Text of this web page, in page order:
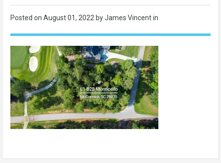
Posted on August 01, 2022 by James Vincent in